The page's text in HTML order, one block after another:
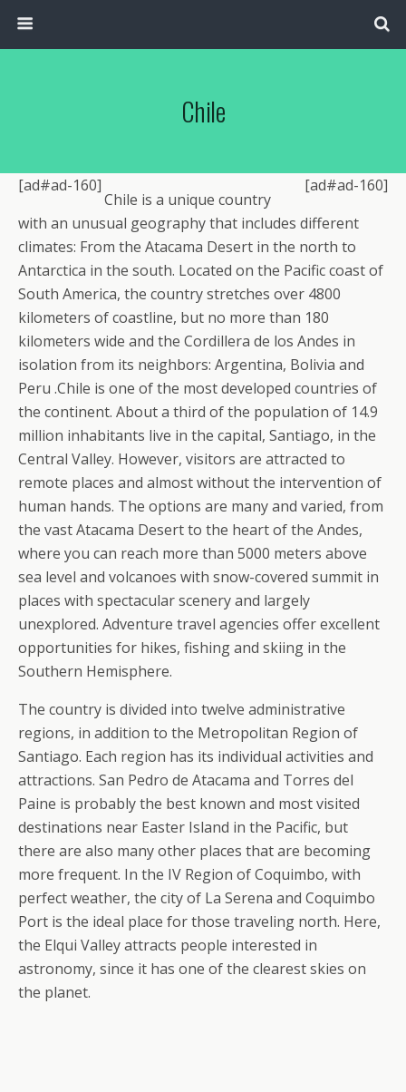
Chile
[ad#ad-160] [ad#ad-160]
Chile is a unique country
with an unusual geography that includes different
climates: From the Atacama Desert in the north to
Antarctica in the south. Located on the Pacific coast of
South America, the country stretches over 4800
kilometers of coastline, but no more than 180
kilometers wide and the Cordillera de los Andes in
isolation from its neighbors: Argentina, Bolivia and
Peru .Chile is one of the most developed countries of
the continent. About a third of the population of 14.9
million inhabitants live in the capital, Santiago, in the
Central Valley. However, visitors are attracted to
remote places and almost without the intervention of
human hands. The options are many and varied, from
the vast Atacama Desert to the heart of the Andes,
where you can reach more than 5000 meters above
sea level and volcanoes with snow-covered summit in
places with spectacular scenery and largely
unexplored. Adventure travel agencies offer excellent
opportunities for hikes, fishing and skiing in the
Southern Hemisphere.
The country is divided into twelve administrative
regions, in addition to the Metropolitan Region of
Santiago. Each region has its individual activities and
attractions. San Pedro de Atacama and Torres del
Paine is probably the best known and most visited
destinations near Easter Island in the Pacific, but
there are also many other places that are becoming
more frequent. In the IV Region of Coquimbo, with
perfect weather, the city of La Serena and Coquimbo
Port is the ideal place for those traveling north. Here,
the Elqui Valley attracts people interested in
astronomy, since it has one of the clearest skies on
the planet.